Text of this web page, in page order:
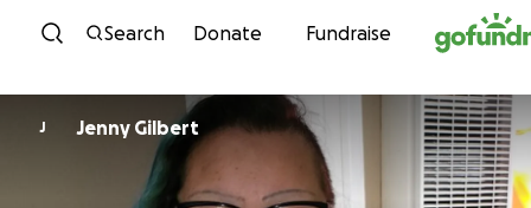
Skip to content
Search Donate Fundraise
J Jenny Gilbert